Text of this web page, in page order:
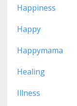
Happiness
Happy
Happymama
Healing
Illness